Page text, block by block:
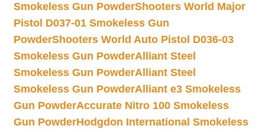
Smokeless Gun PowderShooters World Major
Pistol D037-01 Smokeless Gun
PowderShooters World Auto Pistol D036-03
Smokeless Gun PowderAlliant Steel
Smokeless Gun PowderAlliant Steel
Smokeless Gun PowderAlliant e3 Smokeless
Gun PowderAccurate Nitro 100 Smokeless
Gun PowderHodgdon International Smokeless